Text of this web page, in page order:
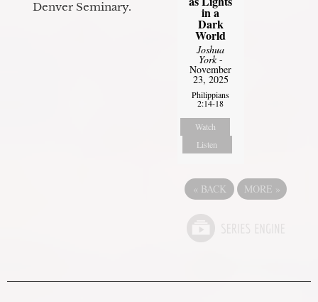
Denver Seminary.
in a
Dark
World
Joshua
York-
November
23, 2025
Philippians
2:14-18
Watch
Listen
« BACK MORE »